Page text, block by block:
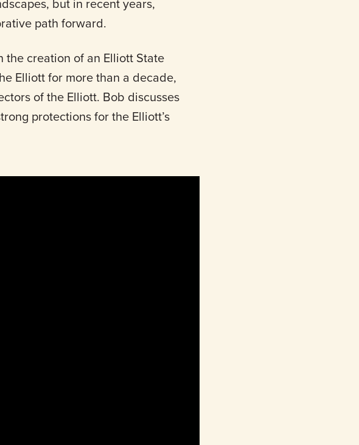
but in recent years,
path forward.
the creation of an Elliott State
Elliott for more than a decade,
of the Elliott. Bob discusses
protections for the Elliott’s